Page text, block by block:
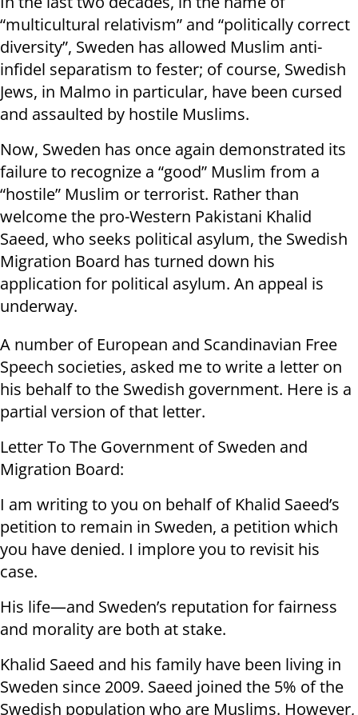
“multicultural relativism” and “politically correct
diversity”, Sweden has allowed Muslim anti-
infidel separatism to fester; of course, Swedish
Jews, in Malmo in particular, have been cursed
and assaulted by hostile Muslims.
Now, Sweden has once again demonstrated its
failure to recognize a “good” Muslim from a
“hostile” Muslim or terrorist. Rather than
welcome the pro-Western Pakistani Khalid
Saeed, who seeks political asylum, the Swedish
Migration Board has turned down his
application for political asylum. An appeal is
underway.
A number of European and Scandinavian Free
Speech societies, asked me to write a letter on
his behalf to the Swedish government. Here is a
partial version of that letter.
Letter To The Government of Sweden and
Migration Board:
I am writing to you on behalf of Khalid Saeed’s
petition to remain in Sweden, a petition which
you have denied. I implore you to revisit his
case.
His life—and Sweden’s reputation for fairness
and morality are both at stake.
Khalid Saeed and his family have been living in
Sweden since 2009. Saeed joined the 5% of the
Swedish population who are Muslims. However,